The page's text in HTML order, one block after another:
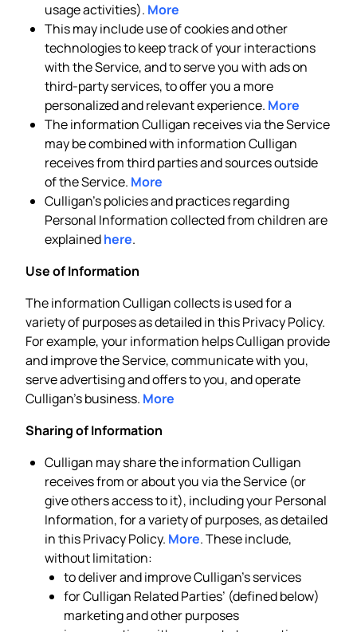
usage activities). More
This may include use of cookies and other
technologies to keep track of your interactions
with the Service, and to serve you with ads on
third-party services, to offer you a more
personalized and relevant experience. More
The information Culligan receives via the Service
may be combined with information Culligan
receives from third parties and sources outside
of the Service. More
Culligan’s policies and practices regarding
Personal Information collected from children are
explainedhere.
Use of Information
The information Culligan collects is used for a
variety of purposes as detailed in this Privacy Policy.
For example, your information helps Culligan provide
and improve the Service, communicate with you,
serve advertising and offers to you, and operate
Culligan’s business. More
Sharing of Information
Culligan may share the information Culligan
receives from or about you via the Service (or
give others access to it), including your Personal
Information, for a variety of purposes, as detailed
in this Privacy Policy. More. These include,
without limitation:
to deliver and improve Culligan’s services
for Culligan Related Parties’ (defined below)
marketing and other purposes